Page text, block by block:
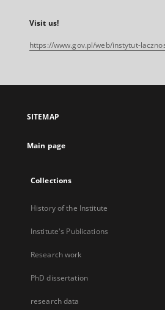
Visit us!
https://www.gov.pl/web/instytut-
SITEMAP
Main page
Collections
History of the Institute
Institute's Publications
Research work
PhD dissertation
research data